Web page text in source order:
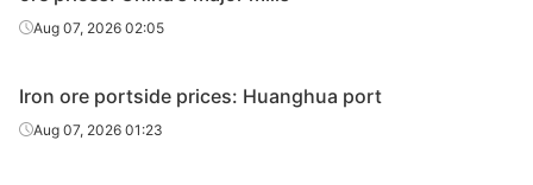
Aug 07, 2026 02:05
Iron ore portside prices: Huanghua port
Aug 07, 2026 01:23